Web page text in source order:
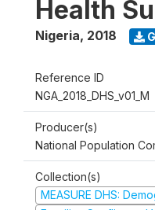
Health
Nigeria, 2018
Reference ID
NGA_2018_DHS_v01_M
Producer(s)
National Population
Collection(s)
MEASURE DHS: